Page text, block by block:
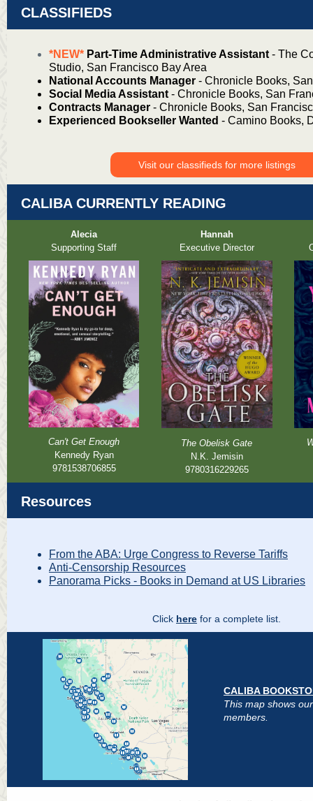
CLASSIFIEDS
*NEW* Part-Time Administrative Assistant - The
Studio, San Francisco Bay Area
National Accounts Manager - Chronicle Books,
Social Media Assistant - Chronicle Books, San
Contracts Manager - Chronicle Books, San
Experienced Bookseller Wanted - Camino Books,
Visit our classifieds for more listings
CALIBA CURRENTLY READING
Alecia
Supporting Staff
Can't Get Enough
Kennedy Ryan
9781538706855
Hannah
Executive Director
The Obelisk Gate
N.K. Jemisin
9780316229265
Resources
From the ABA: Urge Congress to Reverse Tariffs
Anti-Censorship Resources
Panorama Picks - Books in Demand at US Libraries
Click here for a complete list.
CALIBA
This map shows
members.